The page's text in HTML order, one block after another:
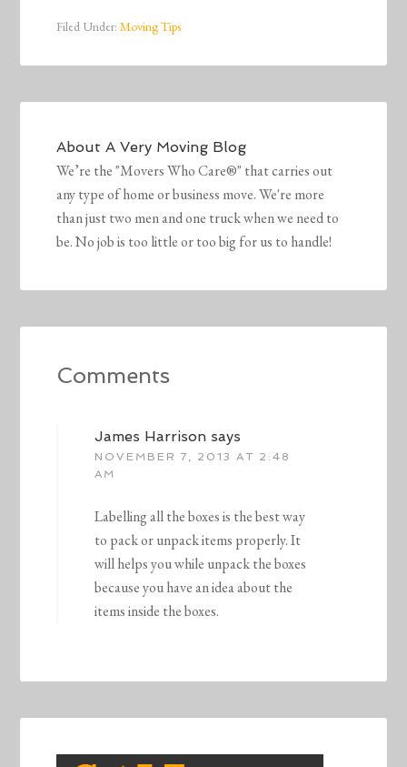
Filed Under:Moving Tips
AboutA Very Moving Blog
We’re the "Movers Who Care®" that carries out
any type of home or business move. We're more
than just two men and one truck when we need to
be. No job is too little or too big for us to handle!
Comments
James Harrison says
NOVEMBER 7, 2013 AT 2:48
AM
Labelling all the boxes is the best way
to pack or unpack items properly. It
will helps you while unpack the boxes
because you have an idea about the
items inside the boxes.